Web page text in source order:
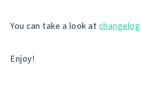
You can take a look at changelog
Enjoy!